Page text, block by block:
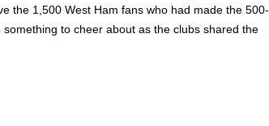
the 1,500 West Ham fans who had made the 500-
to cheer about as the clubs shared the